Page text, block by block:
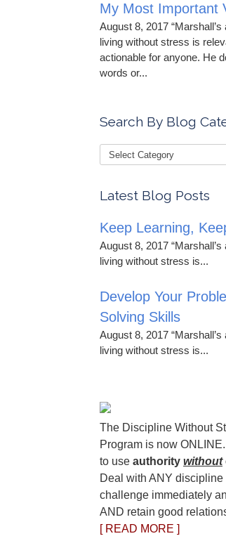
My Most Important
August 8, 2017
living without stress is
actionable for anyone. He
words or...
Search By Blog
Latest Blog Posts
Keep Learning,
August 8, 2017
living without stress is...
Develop Your
Solving Skills
August 8, 2017
living without stress is...
The Discipline Without
Program is now
to use authority without
Deal with ANY discipline
challenge immediately
AND retain good
[ READ MORE ]